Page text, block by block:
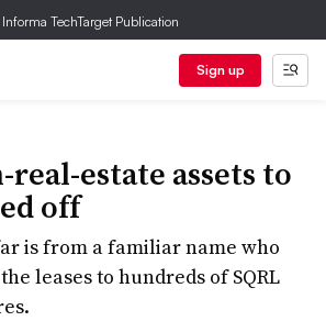
TechTarget Publication
Sign up
real-estate assets to
off
is from a familiar name who
leases to hundreds of SQRL